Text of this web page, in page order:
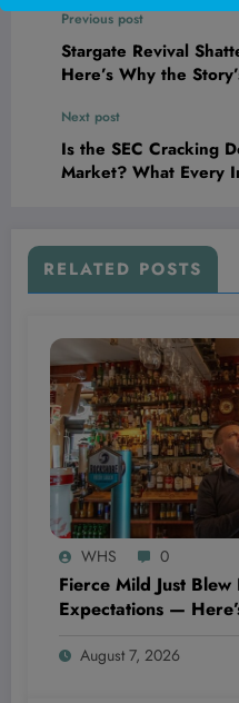
Previous post
Stargate Revival
Here’s Why the
Next post
Is the SEC Cracking
Market? What Every
RELATED POSTS
WHS 0
Fierce Mild Just Blew
Expectations —
August 7, 2026